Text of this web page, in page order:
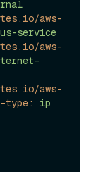
aws-
service
aws-
aws-
type:
ip